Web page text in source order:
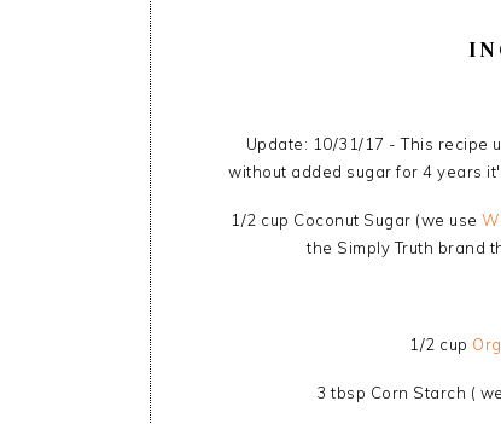
Update: 10/31/17 - This recipe
without added sugar for 4 years
1/2 cup Coconut Sugar (we use
the Simply Truth brand
1/2 cup
3 tbsp Corn Starch (